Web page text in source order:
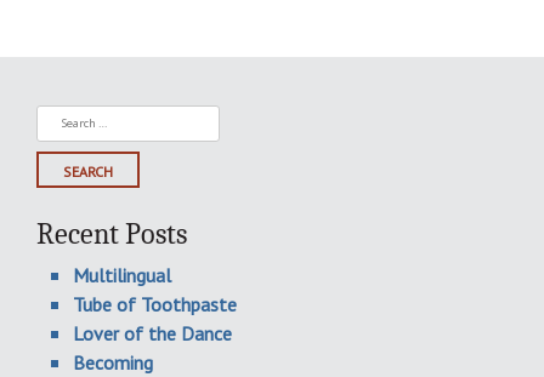
Search
for:
Recent Posts
Multilingual
Tube of Toothpaste
Lover of the Dance
Becoming